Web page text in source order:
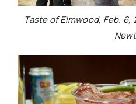
Taste of Elmwood, Feb.